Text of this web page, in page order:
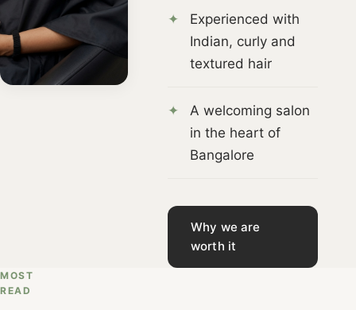
Experienced with
Indian, curly and
textured hair
A welcoming salon
in the heart of
Bangalore
Why we are
worth it
MOST
READ